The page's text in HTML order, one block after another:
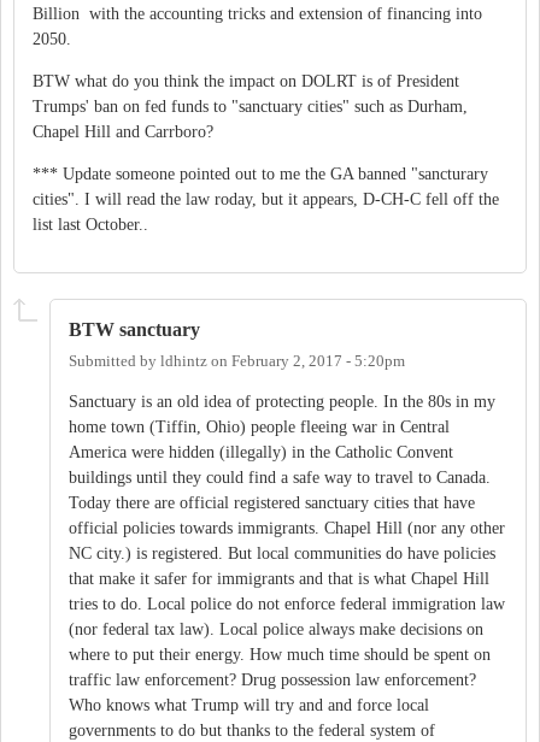
Billion with the accounting tricks and extension of financing into
2050.
BTW what do you think the impact on DOLRT is of President
Trumps' ban on fed funds to "sanctuary cities" such as Durham,
Chapel Hill and Carrboro?
*** Update someone pointed out to me the GA banned "sancturary
cities". I will read the law roday, but it appears, D-CH-C fell off the
list last October..
BTW sanctuary
Submitted by ldhintz on February 2, 2017 - 5:20pm
Sanctuary is an old idea of protecting people. In the 80s in my
home town (Tiffin, Ohio) people fleeing war in Central
America were hidden (illegally) in the Catholic Convent
buildings until they could find a safe way to travel to Canada.
Today there are official registered sanctuary cities that have
official policies towards immigrants. Chapel Hill (nor any other
NC city.) is registered. But local communities do have policies
that make it safer for immigrants and that is what Chapel Hill
tries to do. Local police do not enforce federal immigration law
(nor federal tax law). Local police always make decisions on
where to put their energy. How much time should be spent on
traffic law enforcement? Drug possession law enforcement?
Who knows what Trump will try and and force local
governments to do but thanks to the federal system of